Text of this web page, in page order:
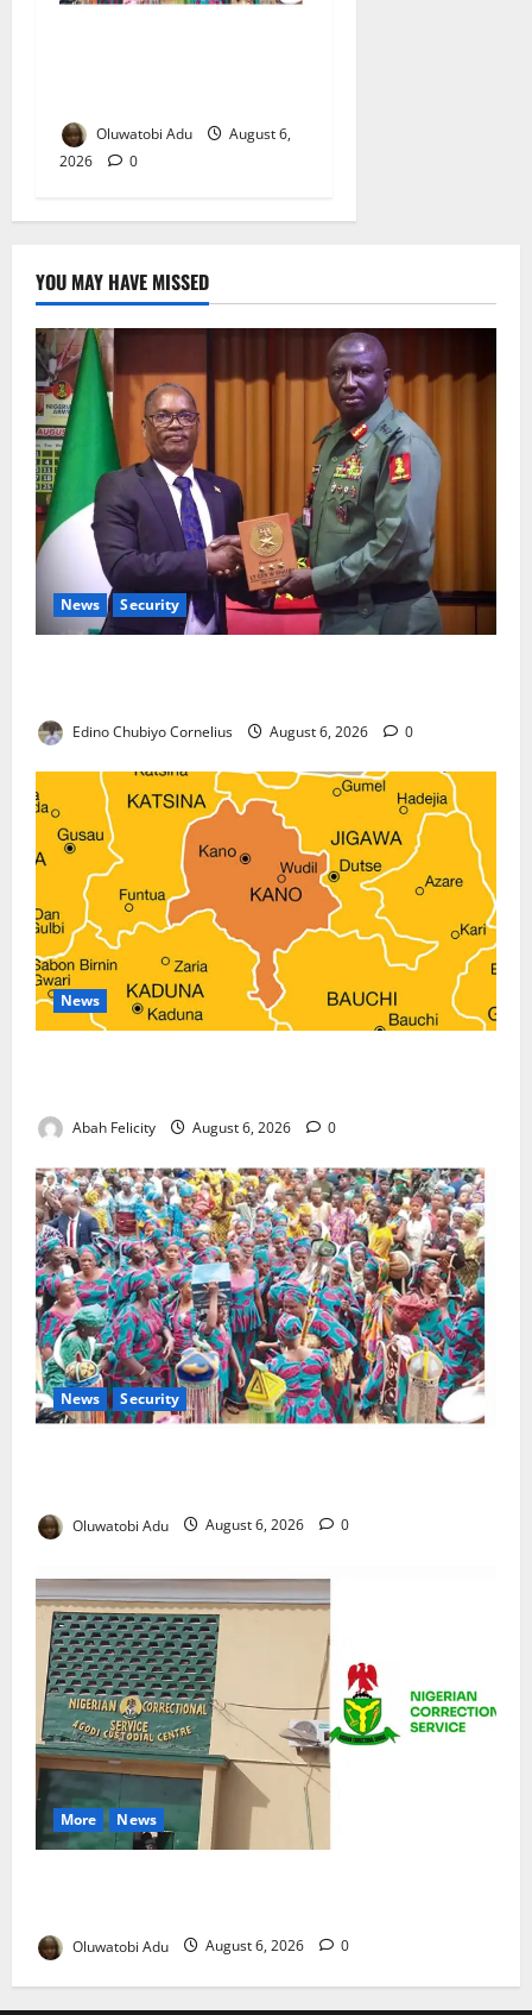
Oluwatobi Adu
August 6,
2026
0
YOU MAY HAVE MISSED
News Security
Edino Chubiyo Cornelius August 6, 2026 0
News
Abah Felicity August 6, 2026 0
News Security
Oluwatobi Adu August 6, 2026 0
More News
Oluwatobi Adu August 6, 2026 0